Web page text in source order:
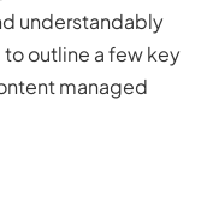
understandably
outline a few key
managed